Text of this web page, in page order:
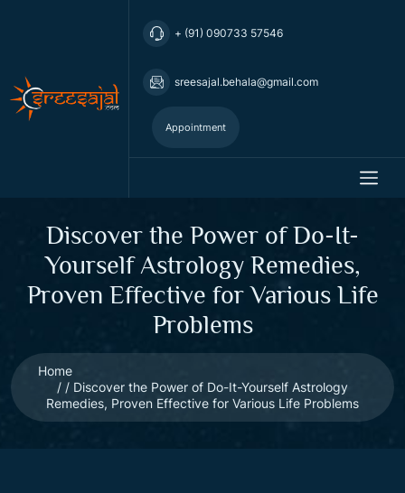
+ (91) 090733 57546
sreesajal.behala@gmail.com
Appointment
Discover the Power of Do-It-
Yourself Astrology Remedies,
Proven Effective for Various Life
Problems
Home
Discover the Power of Do-It-Yourself Astrology
Remedies, Proven Effective for Various Life Problems